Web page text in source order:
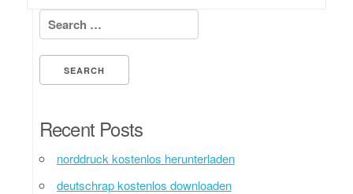
Search for:
Recent Posts
norddruck kostenlos herunterladen
deutschrap kostenlos downloaden